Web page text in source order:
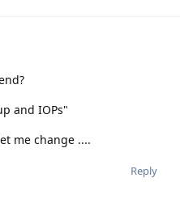
and IOPs"
me change ....
Reply